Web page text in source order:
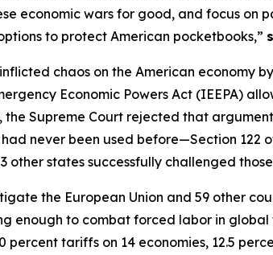
economic wars for good, and focus on
to protect American pocketbooks,”
chaos on the American
Economic Powers Act (IEEPA)
Supreme Court rejected that
never been used before—Section 122
other states successfully challenged
the European Union and 59 other
enough to combat forced labor in
percent tariffs on 14 economies, 12.5